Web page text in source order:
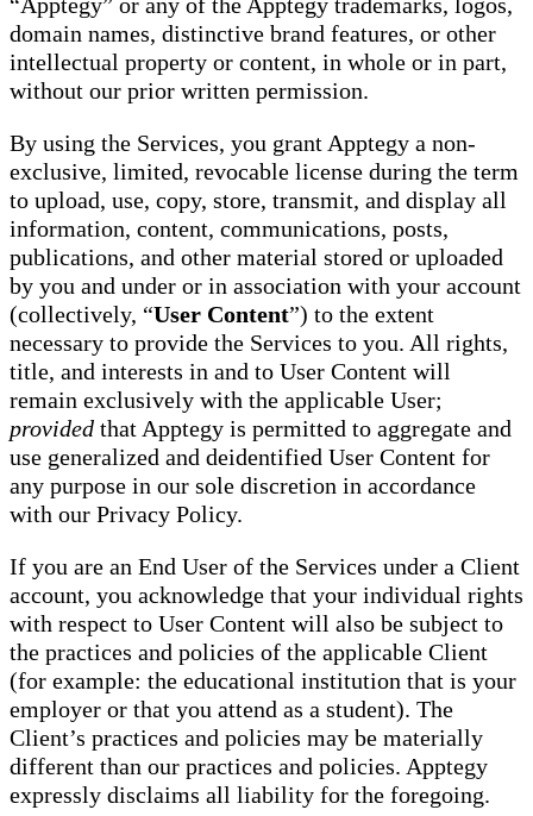
domain names, distinctive brand features, or other
intellectual property or content, in whole or in part,
without our prior written permission.
By using the Services, you grant Apptegy a non-
exclusive, limited, revocable license during the term
to upload, use, copy, store, transmit, and display all
information, content, communications, posts,
publications, and other material stored or uploaded
by you and under or in association with your account
(collectively, “User Content”) to the extent
necessary to provide the Services to you. All rights,
title, and interests in and to User Content will
remain exclusively with the applicable User;
provided that Apptegy is permitted to aggregate and
use generalized and deidentified User Content for
any purpose in our sole discretion in accordance
with our Privacy Policy.
If you are an End User of the Services under a Client
account, you acknowledge that your individual rights
with respect to User Content will also be subject to
the practices and policies of the applicable Client
(for example: the educational institution that is your
employer or that you attend as a student). The
Client’s practices and policies may be materially
different than our practices and policies. Apptegy
expressly disclaims all liability for the foregoing.